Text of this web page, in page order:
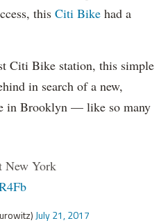
this Citi Bike had a
Citi Bike station, this simple
in search of a new,
in Brooklyn — like so many
New York
July 21, 2017